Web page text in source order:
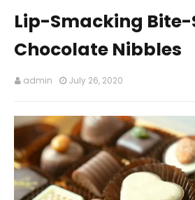
Lip-Smacking Bite-
Chocolate Nibbles
admin July 26, 2020